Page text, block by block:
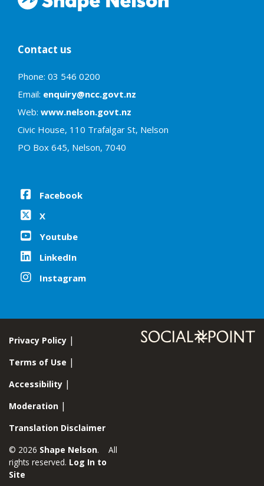
Contact us
Phone: 03 546 0200
Email: enquiry@ncc.govt.nz
Web: www.nelson.govt.nz
Civic House, 110 Trafalgar St, Nelson
PO Box 645, Nelson, 7040
Facebook
X
Youtube
LinkedIn
Instagram
Privacy Policy
Terms of Use
Accessibility
Moderation
Translation Disclaimer
© 2026 Shape Nelson. All
rights reserved. Log In to
Site